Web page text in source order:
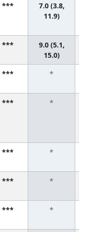
***
7.0 (3.8,
11.9)
***
9.0 (5.1,
15.0)
*** *
*** *
*** *
*** *
*** *